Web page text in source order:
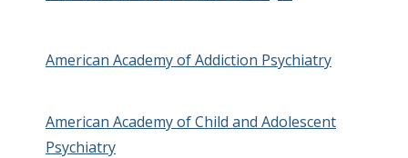
American Academy of Addiction Psychiatry
American Academy of Child and Adolescent
Psychiatry